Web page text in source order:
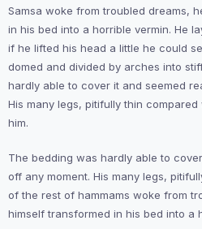
Samsa woke from troubled dreams,
in his bed into a horrible vermin. He
if he lifted his head a little he could
domed and divided by arches into
hardly able to cover it and seemed
His many legs, pitifully thin
him.
The bedding was hardly able to
off any moment. His many legs,
of the rest of hammams woke from
himself transformed in his bed into a